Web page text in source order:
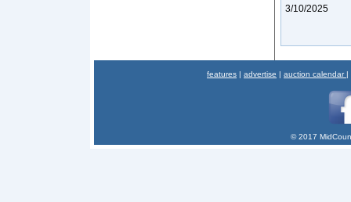
3/10/2025
features | advertise | auction calendar |
© 2017